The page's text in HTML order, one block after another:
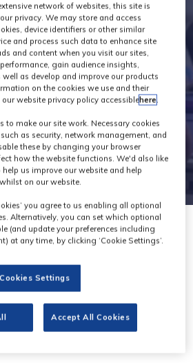
Vinten
network of websites, this site is
privacy. We may store and access
device identifiers or other similar
and process such data to enhance site
and content when you visit our sites,
gain audience insights,
as develop and improve our products
on the cookies we use and their
website privacy policy accessiblehere.
to make our site work. Necessary cookies
as security, network management, and
these by changing your browser
how the website functions. We'd also like
us improve our website and help
on our website.
you agree to us enabling all optional
Alternatively, you can set which optional
(and update your preferences including
at any time, by clicking ‘Cookie Settings’.
Cookies Settings
Accept All Cookies